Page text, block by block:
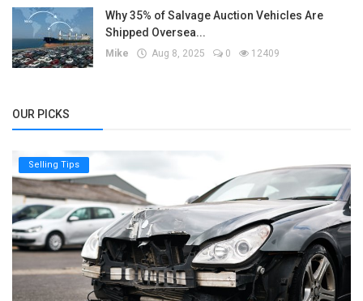
Why 35% of Salvage Auction Vehicles Are
Shipped Oversea...
Mike Aug 8, 2025 0 12409
OUR PICKS
Selling Tips